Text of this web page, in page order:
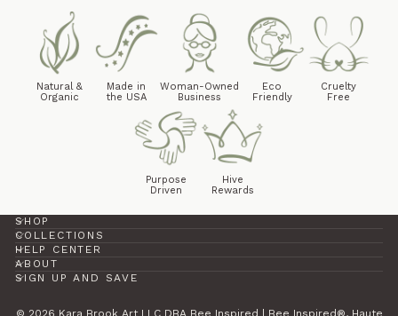
Natural &
Organic
Made in
the USA
Woman-Owned
Business
Eco
Friendly
Cruelty
Free
Purpose
Driven
Hive
Rewards
SHOP
COLLECTIONS
HELP CENTER
ABOUT
SIGN UP AND SAVE